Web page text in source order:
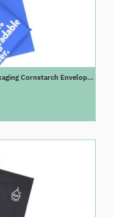
Cornstarch Envelope